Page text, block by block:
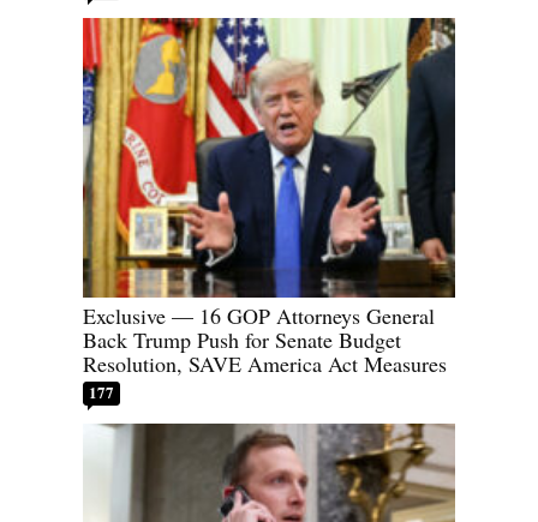
Exclusive — 16 GOP Attorneys General
Back Trump Push for Senate Budget
Resolution, SAVE America Act Measures
177